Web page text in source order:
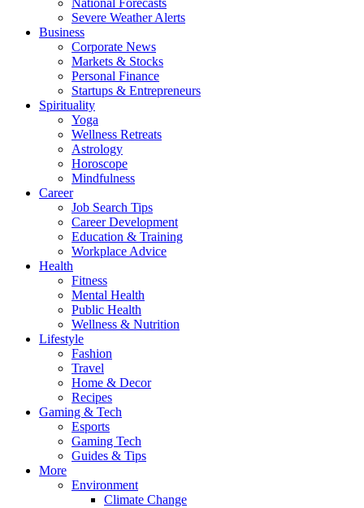
National Forecasts
Severe Weather Alerts
Business
Corporate News
Markets & Stocks
Personal Finance
Startups & Entrepreneurs
Spirituality
Yoga
Wellness Retreats
Astrology
Horoscope
Mindfulness
Career
Job Search Tips
Career Development
Education & Training
Workplace Advice
Health
Fitness
Mental Health
Public Health
Wellness & Nutrition
Lifestyle
Fashion
Travel
Home & Decor
Recipes
Gaming & Tech
Esports
Gaming Tech
Guides & Tips
More
Environment
Climate Change